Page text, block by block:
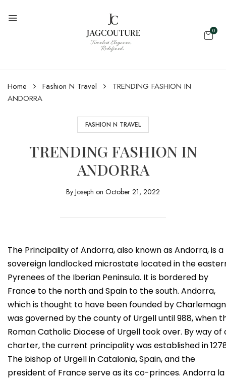
0
Home Fashion N Travel
TRENDING FASHION IN
ANDORRA
FASHION N TRAVEL
TRENDING FASHION IN
ANDORRA
By Joseph on October 21, 2022
The Principality of Andorra, also known as Andorra, is a
sovereign landlocked microstate located in the
Pyrenees of the Iberian Peninsula. It is bordered by
France to the north and Spain to the south. Andorra,
which is thought to have been founded by
was governed by the county of Urgell until 988, when
Roman Catholic Diocese of Urgell took over. By way of
charter, the current principality was established in
The bishop of Urgell in Catalonia, Spain, and the
president of France serve as its co-princes. Andorra la